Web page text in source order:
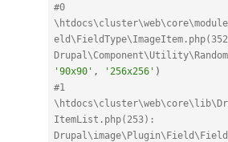
#0
'90x90' , '256x256' )
#1
ItemList.php(253):